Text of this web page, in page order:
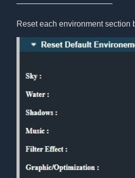
Reset each environment section